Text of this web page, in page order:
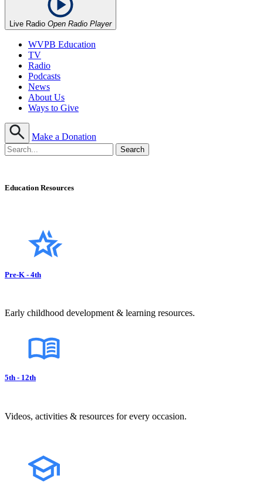
Live Radio Open Radio Player
WVPB Education
TV
Radio
Podcasts
News
About Us
Ways to Give
Make a Donation
Education Resources
Pre-K - 4th
Early childhood development & learning resources.
5th - 12th
Videos, activities & resources for every occasion.